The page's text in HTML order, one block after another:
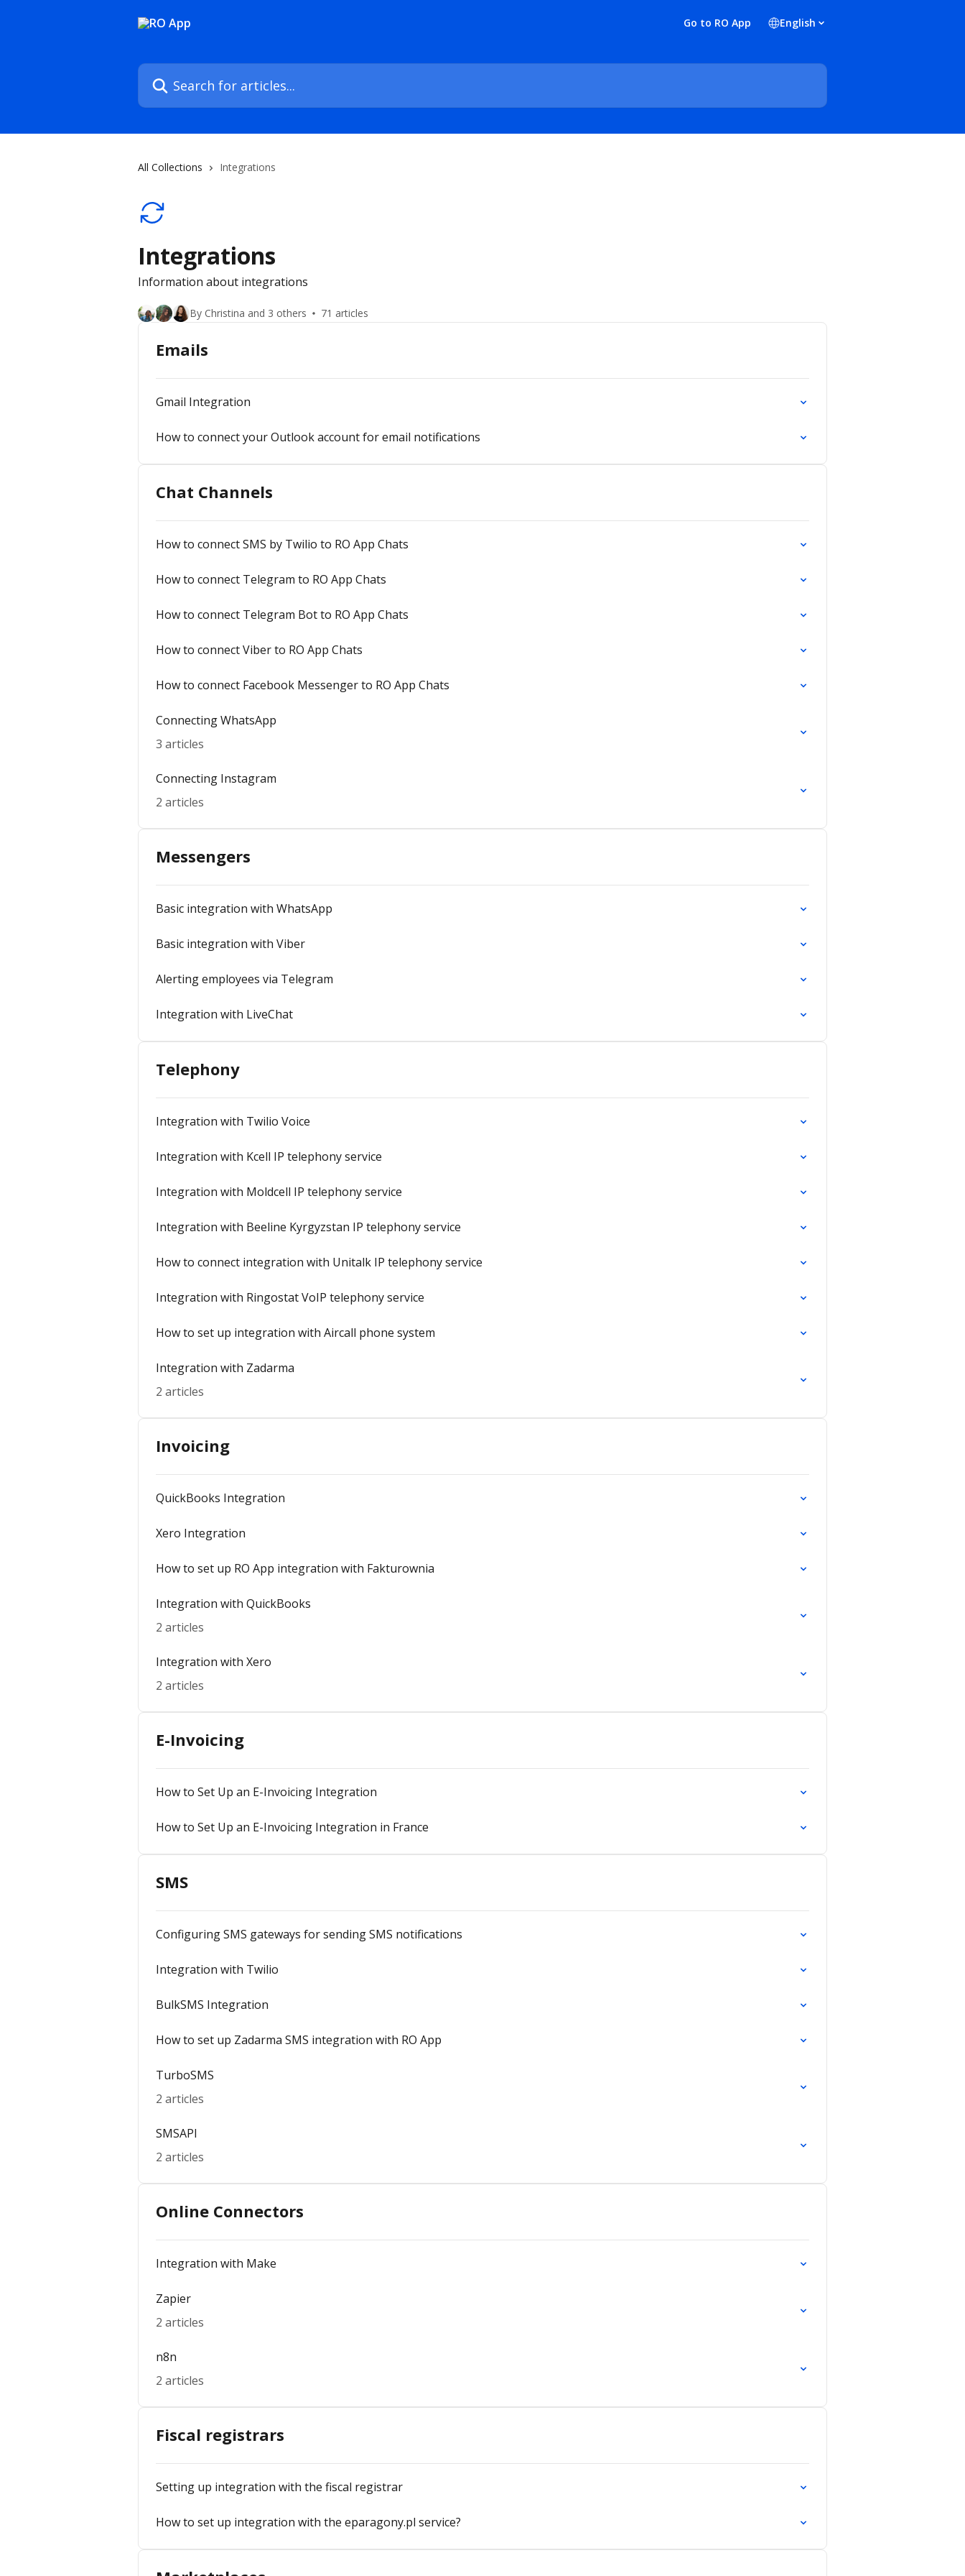
Go to RO App English
Search for articles...
All Collections Integrations
Integrations
Information about integrations
By Christina and 3 others 71 articles
Emails
Gmail Integration
How to connect your Outlook account for email notifications
Chat Channels
How to connect SMS by Twilio to RO App Chats
How to connect Telegram to RO App Chats
How to connect Telegram Bot to RO App Chats
How to connect Viber to RO App Chats
How to connect Facebook Messenger to RO App Chats
Connecting WhatsApp
3 articles
Connecting Instagram
2 articles
Messengers
Basic integration with WhatsApp
Basic integration with Viber
Alerting employees via Telegram
Integration with LiveChat
Telephony
Integration with Twilio Voice
Integration with Kcell IP telephony service
Integration with Moldcell IP telephony service
Integration with Beeline Kyrgyzstan IP telephony service
How to connect integration with Unitalk IP telephony service
Integration with Ringostat VoIP telephony service
How to set up integration with Aircall phone system
Integration with Zadarma
2 articles
Invoicing
QuickBooks Integration
Xero Integration
How to set up RO App integration with Fakturownia
Integration with QuickBooks
2 articles
Integration with Xero
2 articles
E-Invoicing
How to Set Up an E-Invoicing Integration
How to Set Up an E-Invoicing Integration in France
SMS
Configuring SMS gateways for sending SMS notifications
Integration with Twilio
BulkSMS Integration
How to set up Zadarma SMS integration with RO App
TurboSMS
2 articles
SMSAPI
2 articles
Online Connectors
Integration with Make
Zapier
2 articles
n8n
2 articles
Fiscal registrars
Setting up integration with the fiscal registrar
How to set up integration with the eparagony.pl service?